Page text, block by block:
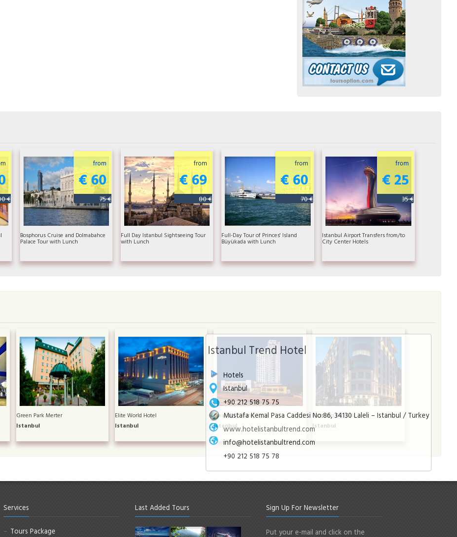
Istanbul Trend Hotel
Hotels
Istanbul
+90 212 518 75 75
Mustafa Kemal Pasa Caddesi No:86, 34130 Laleli – Istanbul / Turkey
www.hotelistanbultrend.com
info@hotelistanbultrend.com
+90 212 518 75 78
€
from
€ 60
75 €
Bosphorus Cruise and Dolmabahce
Palace Tour with Lunch
from
€ 69
80 €
Full Day Istanbul Sightseeing Tour
with Lunch
from
€ 60
70 €
Full-Day Tour of Princes' Island
Büyükada with Lunch
from
€ 25
35 €
Istanbul Airport Transfers from/to
City Center Hotels
Green Park Merter
Istanbul
Elite World Hotel
Istanbul
Divan Asia Hotel
Istanbul
Radisson Blu Şişli
Istanbul
Services
Tours Package
Last Added Tours Sign Up For Newsletter
Put your e-mail and click on the